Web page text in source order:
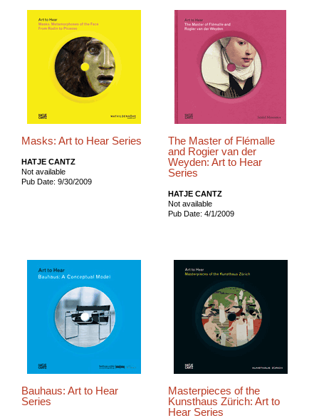
Masks: Art to Hear Series
HATJE CANTZ
Not available
Pub Date: 9/30/2009
The Master of Flémalle
and Rogier van der
Weyden: Art to Hear
Series
HATJE CANTZ
Not available
Pub Date: 4/1/2009
Bauhaus: Art to Hear
Series
Masterpieces of the
Kunsthaus Zürich: Art to
Hear Series